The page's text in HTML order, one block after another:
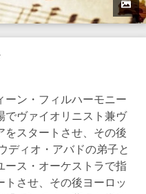
ーン・フィルハーモニー
でヴァイオリニスト兼ヴ
をスタートさせ、その後
ディオ・アバドの弟子と
ース・オーケストラで指
させ、その後ヨーロッ